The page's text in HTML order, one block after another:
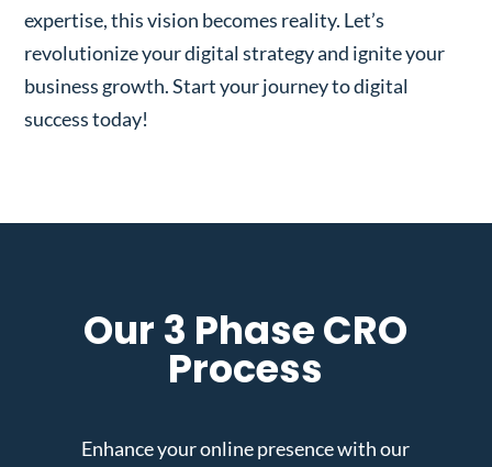
expertise, this vision becomes reality. Let’s
revolutionize your digital strategy and ignite your
business growth. Start your journey to digital
success today!
Our 3 Phase CRO
Process
Enhance your online presence with our